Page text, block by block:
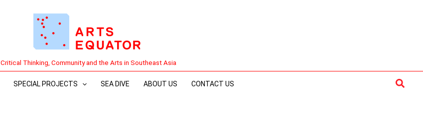
Critical Thinking, Community and the Arts in Southeast Asia
SPECIAL PROJECTS SEA DIVE ABOUT US CONTACT US